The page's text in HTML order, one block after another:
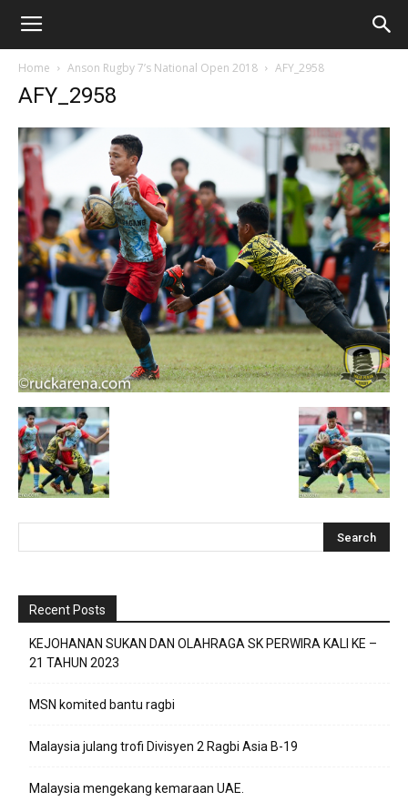
Home Anson Rugby 7’s National Open 2018 AFY_2958
AFY_2958
Recent Posts
KEJOHANAN SUKAN DAN OLAHRAGA SK PERWIRA KALI KE –
21 TAHUN 2023
MSN komited bantu ragbi
Malaysia julang trofi Divisyen 2 Ragbi Asia B-19
Malaysia mengekang kemaraan UAE.